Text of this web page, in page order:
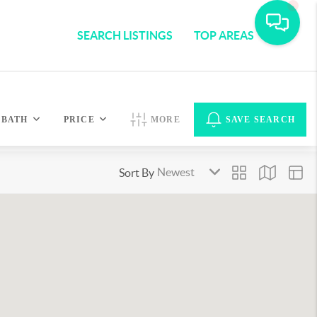
SEARCH LISTINGS TOP AREAS
BATH PRICE MORE SAVE SEARCH
Sort By